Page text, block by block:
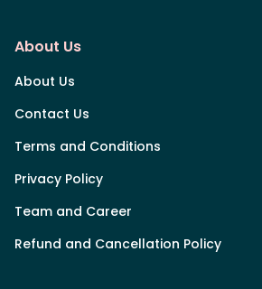
About Us
About Us
Contact Us
Terms and Conditions
Privacy Policy
Team and Career
Refund and Cancellation Policy